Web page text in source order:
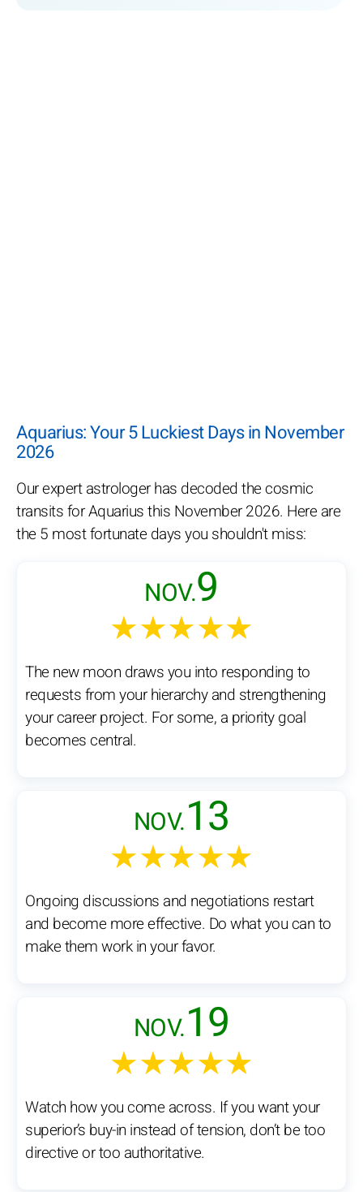
Aquarius: Your 5 Luckiest Days in November
2026
Our expert astrologer has decoded the cosmic
transits for Aquarius this November 2026. Here are
the 5 most fortunate days you shouldn't miss:
NOV.9
★★★★★
The new moon draws you into responding to
requests from your hierarchy and strengthening
your career project. For some, a priority goal
becomes central.
NOV.13
★★★★★
Ongoing discussions and negotiations restart
and become more effective. Do what you can to
make them work in your favor.
NOV.19
★★★★★
Watch how you come across. If you want your
superior’s buy-in instead of tension, don’t be too
directive or too authoritative.